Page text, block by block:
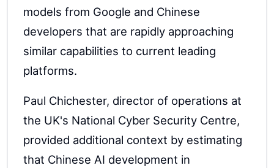
models from Google and Chinese
developers that are rapidly approaching
similar capabilities to current leading
platforms.
Paul Chichester, director of operations at
the UK's National Cyber Security Centre,
provided additional context by estimating
that Chinese AI development in